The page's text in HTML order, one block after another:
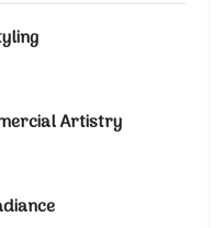
Artistry